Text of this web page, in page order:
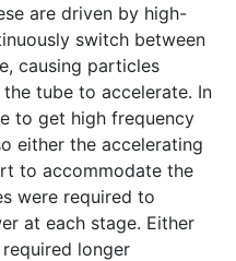
are driven by high-
switch between
causing particles
tube to accelerate. In
to get high frequency
either the accelerating
to accommodate the
were required to
at each stage. Either
longer